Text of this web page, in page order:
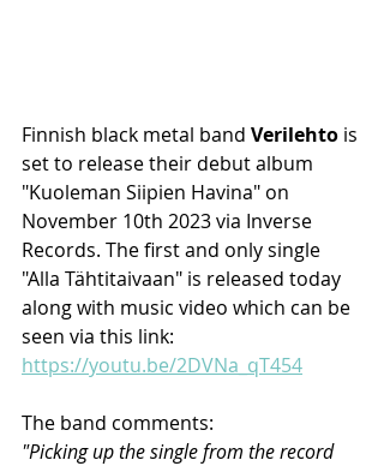
Finnish black metal band Verilehto is
set to release their debut album
"Kuoleman Siipien Havina" on
November 10th 2023 via Inverse
Records. The first and only single
"Alla Tähtitaivaan" is released today
along with music video which can be
seen via this link:
https://youtu.be/2DVNa_qT454
The band comments:
"Picking up the single from the record